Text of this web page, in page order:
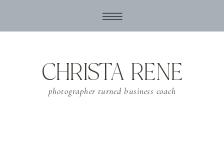
photographer turned business coach
CHRISTA RENE